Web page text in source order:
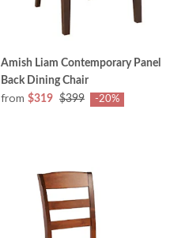
Amish Liam Contemporary Panel
Back Dining Chair
from $319 $399 -20%